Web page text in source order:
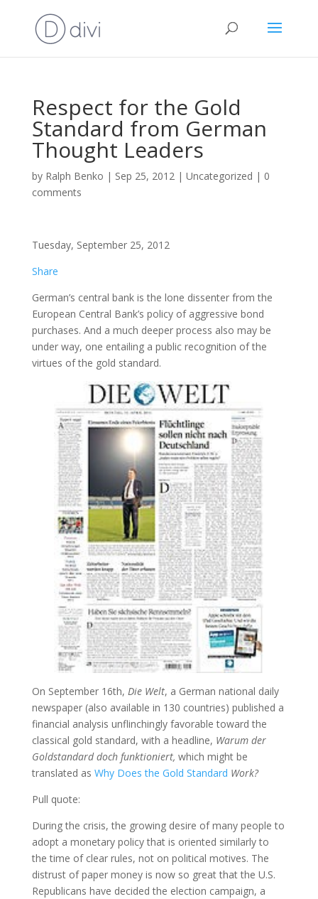
Respect for the Gold
Standard from German
Thought Leaders
by Ralph Benko | Sep 25, 2012| Uncategorized | 0
comments
Tuesday, September 25, 2012
Share
German’s central bank is the lone dissenter from the
European Central Bank’s policy of aggressive bond
purchases. And a much deeper process also may be
under way, one entailing a public recognition of the
virtues of the gold standard.
On September 16th, Die Welt, a German national daily
newspaper (also available in 130 countries) published a
financial analysis unflinchingly favorable toward the
classical gold standard, with a headline, Warum der
Goldstandard doch funktioniert, which might be
translated as Why Does the Gold Standard Work?
Pull quote:
During the crisis, the growing desire of many people to
adopt a monetary policy that is oriented similarly to
the time of clear rules, not on political motives. The
distrust of paper money is now so great that the U.S.
Republicans have decided the election campaign, a